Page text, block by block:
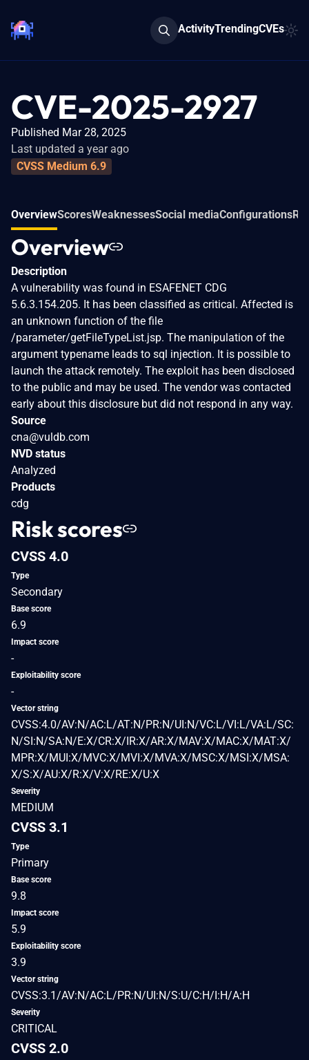
ActivityTrendingCVEs
CVE-2025-2927
Published Mar 28, 2025
Last updated a year ago
CVSS Medium 6.9
OverviewScoresWeaknessesSocial mediaConfigurations
Overview
Description
A vulnerability was found in ESAFENET CDG
5.6.3.154.205. It has been classified as critical. Affected is
an unknown function of the file
/parameter/getFileTypeList.jsp. The manipulation of the
argument typename leads to sql injection. It is possible to
launch the attack remotely. The exploit has been disclosed
to the public and may be used. The vendor was contacted
early about this disclosure but did not respond in any way.
Source
cna@vuldb.com
NVD status
Analyzed
Products
cdg
Risk scores
CVSS 4.0
Type
Secondary
Base score
6.9
Impact score
-
Exploitability score
-
Vector string
CVSS:4.0/AV:N/AC:L/AT:N/PR:N/UI:N/VC:L/VI:L/VA:L/SC:
N/SI:N/SA:N/E:X/CR:X/IR:X/AR:X/MAV:X/MAC:X/MAT:X/
MPR:X/MUI:X/MVC:X/MVI:X/MVA:X/MSC:X/MSI:X/MSA:
X/S:X/AU:X/R:X/V:X/RE:X/U:X
Severity
MEDIUM
CVSS 3.1
Type
Primary
Base score
9.8
Impact score
5.9
Exploitability score
3.9
Vector string
CVSS:3.1/AV:N/AC:L/PR:N/UI:N/S:U/C:H/I:H/A:H
Severity
CRITICAL
CVSS 2.0